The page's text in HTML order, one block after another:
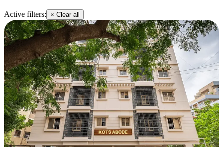
Active filters: × Clear all